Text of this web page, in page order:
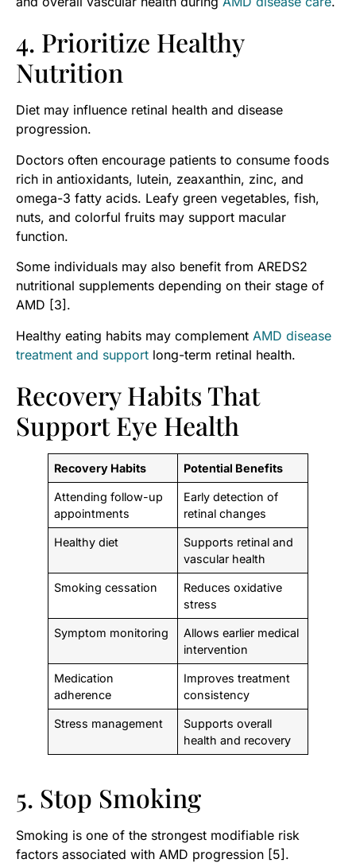
4. Prioritize Healthy
Nutrition
Diet may influence retinal health and disease
progression.
Doctors often encourage patients to consume foods
rich in antioxidants, lutein, zeaxanthin, zinc, and
omega-3 fatty acids. Leafy green vegetables, fish,
nuts, and colorful fruits may support macular
function.
Some individuals may also benefit from AREDS2
nutritional supplements depending on their stage of
AMD [3].
Healthy eating habits may complement AMD disease
treatment and support long-term retinal health.
Recovery Habits That
Support Eye Health
Recovery Habits Potential Benefits
Attending follow-up
appointments
Early detection of
retinal changes
Healthy diet
Supports retinal and
vascular health
Smoking cessation
Reduces oxidative
stress
Symptom monitoring
Allows earlier medical
intervention
Medication
adherence
Improves treatment
consistency
Stress management
Supports overall
health and recovery
5. Stop Smoking
Smoking is one of the strongest modifiable risk
factors associated with AMD progression [5].